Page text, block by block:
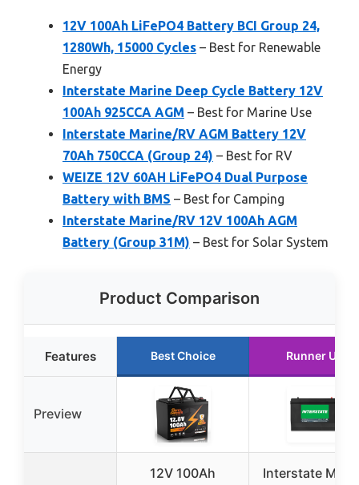
12V 100Ah LiFePO4 Battery BCI Group 24,
1280Wh, 15000 Cycles – Best for Renewable
Energy
Interstate Marine Deep Cycle Battery 12V
100Ah 925CCA AGM – Best for Marine Use
Interstate Marine/RV AGM Battery 12V
70Ah 750CCA (Group 24) – Best for RV
WEIZE 12V 60AH LiFePO4 Dual Purpose
Battery with BMS – Best for Camping
Interstate Marine/RV 12V 100Ah AGM
Battery (Group 31M) – Best for Solar System
Product Comparison
Features Best Choice Runner Up
Preview
12V 100Ah
Interstate